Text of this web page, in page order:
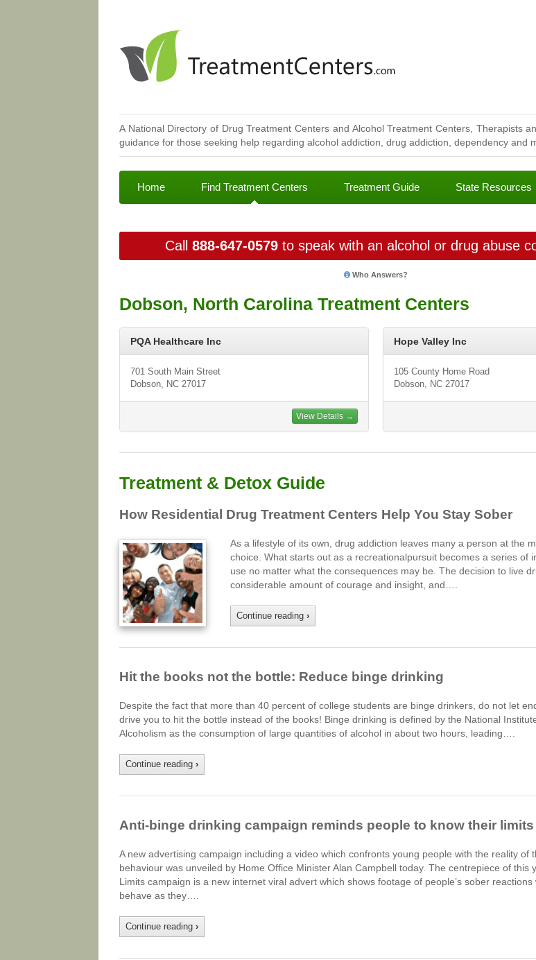
A National Directory of Drug Treatment Centers and Alcohol Treatment Centers, Therapists
guidance for those seeking help regarding alcohol addiction, drug addiction, dependency and
Home Find Treatment Centers Treatment Guide State Resources
Call 888-647-0579to speak with an alcohol or drug abuse
Who Answers?
Dobson, North Carolina Treatment Centers
PQA Healthcare Inc
701 South Main Street
Dobson, NC 27017
View Details →
Hope Valley Inc
105 County Home Road
Dobson, NC 27017
Treatment & Detox Guide
How Residential Drug Treatment Centers Help You Stay Sober
As a lifestyle of its own, drug addiction leaves many a person at the
choice. What starts out as a recreationalpursuit becomes a series of
use no matter what the consequences may be. The decision to live
considerable amount of courage and insight, and….
Continue reading ›
Hit the books not the bottle: Reduce binge drinking
Despite the fact that more than 40 percent of college students are binge drinkers, do not let
drive you to hit the bottle instead of the books! Binge drinking is defined by the National
Alcoholism as the consumption of large quantities of alcohol in about two hours, leading….
Continue reading ›
Anti-binge drinking campaign reminds people to know their limits
A new advertising campaign including a video which confronts young people with the reality of
behaviour was unveiled by Home Office Minister Alan Campbell today. The centrepiece of this
Limits campaign is a new internet viral advert which shows footage of people’s sober
behave as they….
Continue reading ›